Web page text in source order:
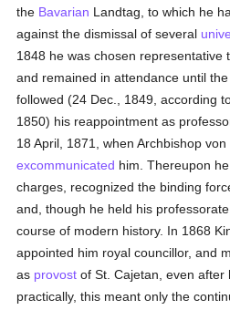
the Bavarian Landtag, to which he
against the dismissal of several
1848 he was chosen representative
and remained in attendance until
followed (24 Dec., 1849, according
1850) his reappointment as
18 April, 1871, when Archbishop
excommunicated him. Thereupon
charges, recognized the binding
and, though he held his
course of modern history. In 1868
appointed him royal councillor, and
as provost of St. Cajetan, even
practically, this meant only the